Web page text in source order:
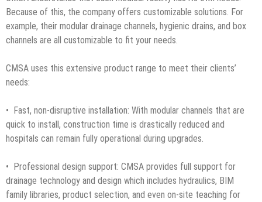
Because of this, the company offers customizable solutions. For
example, their modular drainage channels, hygienic drains, and box
channels are all customizable to fit your needs.
CMSA uses this extensive product range to meet their clients’
needs:
• Fast, non-disruptive installation: With modular channels that are
quick to install, construction time is drastically reduced and
hospitals can remain fully operational during upgrades.
• Professional design support: CMSA provides full support for
drainage technology and design which includes hydraulics, BIM
family libraries, product selection, and even on-site teaching for